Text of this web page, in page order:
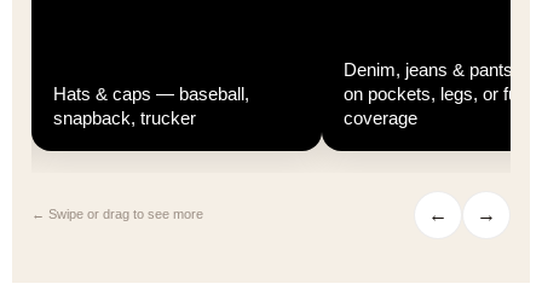
Hats & caps — baseball,
snapback, trucker
Denim, jeans & pants —
on pockets, legs, or full
coverage
← Swipe or drag to see more ← →